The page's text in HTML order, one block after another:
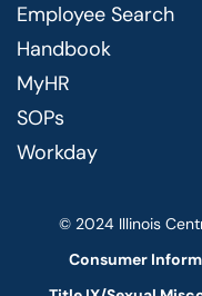
Employee Search
Handbook
MyHR
SOPs
Workday
© 2024 Illinois
Consumer